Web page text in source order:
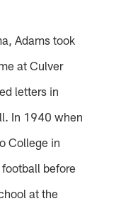
Adams took
at Culver
letters in
In 1940 when
College in
before
at the